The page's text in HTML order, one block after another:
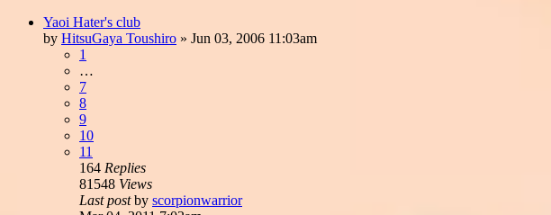
Yaoi Hater's club
by HitsuGaya Toushiro » Jun 03, 2006 11:03am
1
…
7
8
9
10
11
164 Replies
81548 Views
Last postby scorpionwarrior